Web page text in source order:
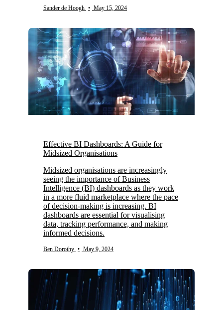
Sander de Hoogh • May 15, 2024
Effective BI Dashboards: A Guide for
Midsized Organisations
Midsized organisations are increasingly
seeing the importance of Business
Intelligence (BI) dashboards as they work
in a more fluid marketplace where the pace
of decision-making is increasing. BI
dashboards are essential for visualising
data, tracking performance, and making
informed decisions.
Ben Dorothy • May 9, 2024